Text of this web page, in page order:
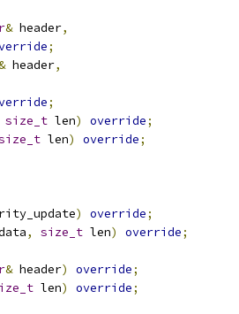
& header,
;
header,
;
size_t len) override;
len) override;
) override;
, size_t len) override;
& header) override;
len) override;